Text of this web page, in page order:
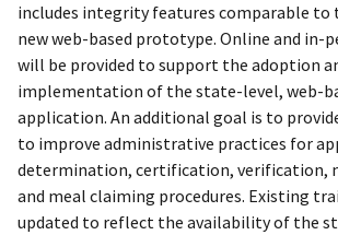
includes integrity features comparable to
new web-based prototype. Online and in-
will be provided to support the adoption
implementation of the state-level, web-
application. An additional goal is to
to improve administrative practices for
determination, certification, verification,
and meal claiming procedures. Existing
updated to reflect the availability of the